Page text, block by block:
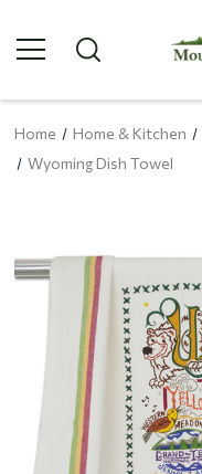
Home Home & Kitchen
Wyoming Dish Towel